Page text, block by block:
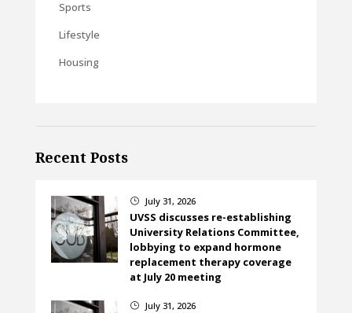
Sports
Lifestyle
Housing
Recent Posts
} July 31, 2026
UVSS discusses re-establishing
University Relations Committee,
lobbying to expand hormone
replacement therapy coverage
at July 20 meeting
} July 31, 2026